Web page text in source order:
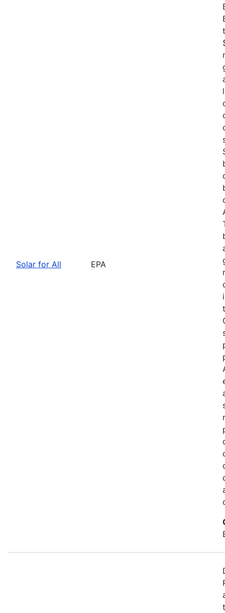
Solar for All EPA